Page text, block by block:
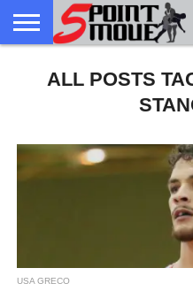
GRECO
GRECO
NEWS
INTERVIEWS
CHRISTIAN
FAITH
ARMY
WCAP
NORTHERN
MICHIGAN
DENMARK
NORWAY
ALL-
MARINE
ALL POSTS
USA GRECO